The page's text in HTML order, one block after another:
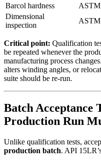
Barcol hardness
Dimensional
inspection
Critical point: Qualification
be repeated whenever the
manufacturing process
alters winding angles, or
suite should be re-run.
Batch Acceptance
Production Run
Unlike qualification tests,
production batch. API